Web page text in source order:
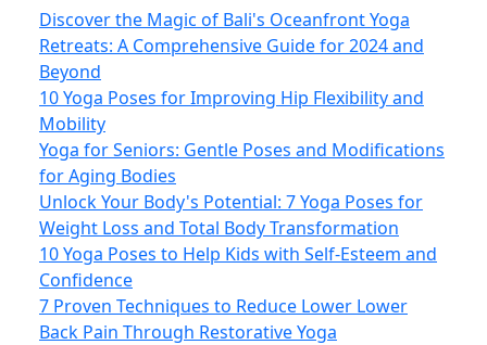
Discover the Magic of Bali's Oceanfront Yoga
Retreats: A Comprehensive Guide for 2024 and
Beyond
10 Yoga Poses for Improving Hip Flexibility and
Mobility
Yoga for Seniors: Gentle Poses and Modifications
for Aging Bodies
Unlock Your Body's Potential: 7 Yoga Poses for
Weight Loss and Total Body Transformation
10 Yoga Poses to Help Kids with Self-Esteem and
Confidence
7 Proven Techniques to Reduce Lower Lower
Back Pain Through Restorative Yoga